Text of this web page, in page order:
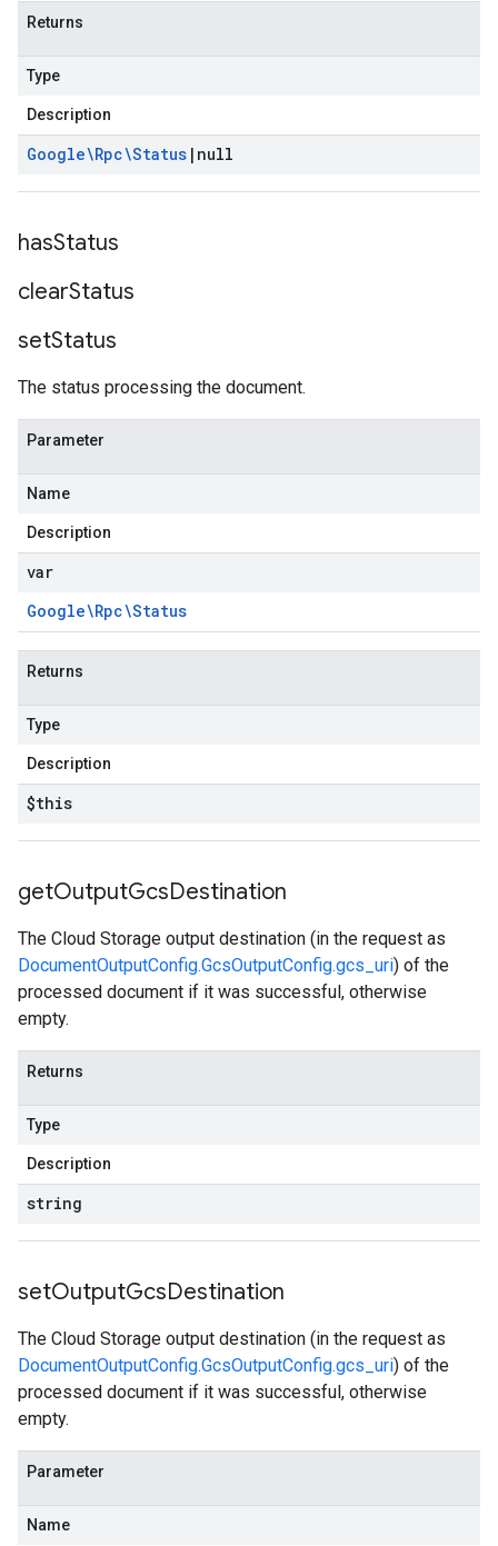
Returns
Type
Description
Google\Rpc\Status | null
hasStatus
clearStatus
setStatus
The status processing the document.
Parameter
Name
Description
var
Google\Rpc\Status
Returns
Type
Description
$this
getOutputGcsDestination
The Cloud Storage output destination (in the request as
DocumentOutputConfig.GcsOutputConfig.gcs_uri) of the
processed document if it was successful, otherwise
empty.
Returns
Type
Description
string
setOutputGcsDestination
The Cloud Storage output destination (in the request as
DocumentOutputConfig.GcsOutputConfig.gcs_uri) of the
processed document if it was successful, otherwise
empty.
Parameter
Name